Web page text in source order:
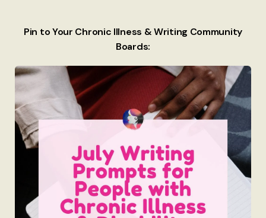
Pin to Your Chronic Illness & Writing Community
Boards: